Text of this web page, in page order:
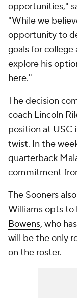
opportunities,"
"While we
opportunity to
goals for
explore his
here."
The decision
coach Lincoln
position at USC
twist. In the
quarterback
commitment
The Sooners
Williams opts to
Bowens, who
will be the only
on the roster.